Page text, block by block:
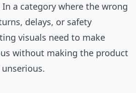
a category where the wrong
delays, or safety
visuals need to make
without making the product